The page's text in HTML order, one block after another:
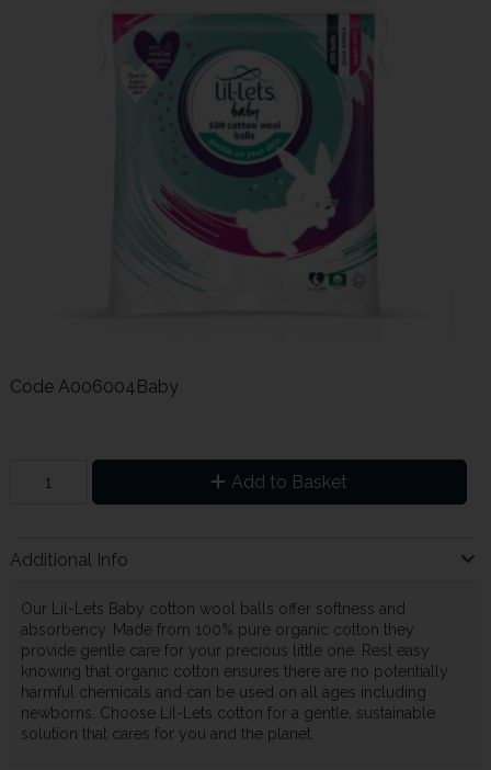
Code A006004Baby
Add to Basket
Additional Info
Our Lil-Lets Baby cotton wool balls offer softness and
absorbency. Made from 100% pure organic cotton they
provide gentle care for your precious little one. Rest easy
knowing that organic cotton ensures there are no potentially
harmful chemicals and can be used on all ages including
newborns. Choose Lil-Lets cotton for a gentle, sustainable
solution that cares for you and the planet.